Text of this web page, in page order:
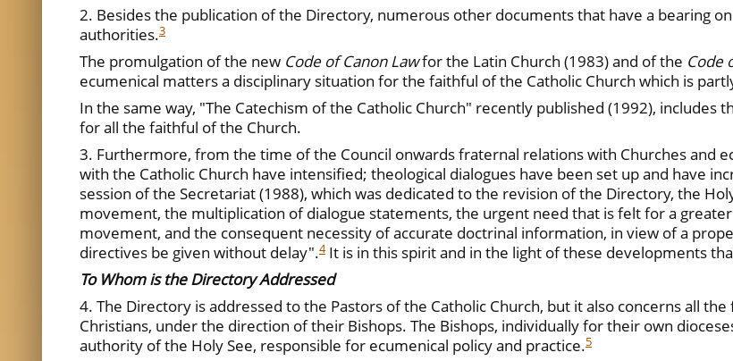
2. Besides the publication of the Directory, numerous other documents that have a bearing
authorities.3
The promulgation of the new Code of Canon Lawfor the Latin Church (1983) and of the Code
ecumenical matters a disciplinary situation for the faithful of the Catholic Church which is
In the same way, "The Catechism of the Catholic Church" recently published (1992), includes
for all the faithful of the Church.
3. Furthermore, from the time of the Council onwards fraternal relations with Churches and
with the Catholic Church have intensified; theological dialogues have been set up and have
session of the Secretariat (1988), which was dedicated to the revision of the Directory, the
movement, the multiplication of dialogue statements, the urgent need that is felt for a
movement, and the consequent necessity of accurate doctrinal information, in view of a
directives be given without delay".4It is in this spirit and in the light of these developments
To Whom is the Directory Addressed
4. The Directory is addressed to the Pastors of the Catholic Church, but it also concerns all
Christians, under the direction of their Bishops. The Bishops, individually for their own
authority of the Holy See, responsible for ecumenical policy and practice.5